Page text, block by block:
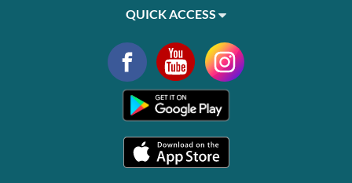
QUICK ACCESS